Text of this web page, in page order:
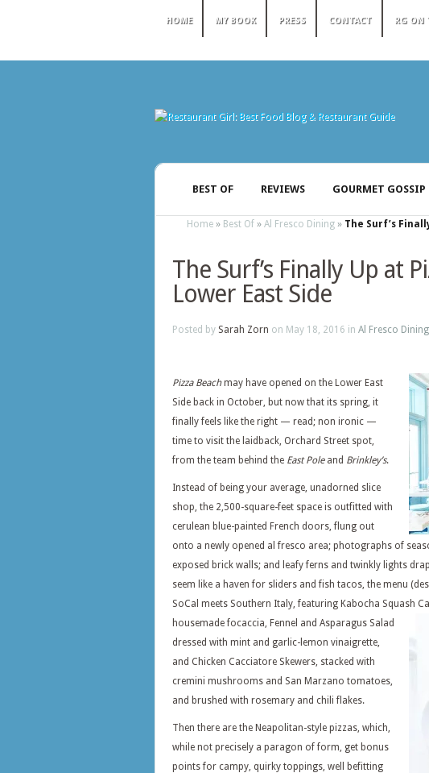
HOME MY BOOK PRESS CONTACT RG ON
BEST OF REVIEWS GOURMET GOSSIP
Home » Best Of » Al Fresco Dining » The Surf’s
The Surf’s Finally Up at
Lower East Side
Posted by Sarah Zorn on May 18, 2016 in Al Fresco Dining
Pizza Beachmay have opened on the Lower East
Side back in October, but now that its spring, it
finally feels like the right — read; non ironic —
time to visit the laidback, Orchard Street spot,
from the team behind the East Poleand Brinkley’s.
Instead of being your average, unadorned slice
shop, the 2,500-square-feet space is outfitted with
cerulean blue-painted French doors, flung out
onto a newly opened al fresco area; photographs of
exposed brick walls; and leafy ferns and twinkly lights
seem like a haven for sliders and fish tacos, the menu
SoCal meets Southern Italy, featuring Kabocha Squash
housemade focaccia, Fennel and Asparagus Salad
dressed with mint and garlic-lemon vinaigrette,
and Chicken Cacciatore Skewers, stacked with
cremini mushrooms and San Marzano tomatoes,
and brushed with rosemary and chili flakes.
Then there are the Neapolitan-style pizzas, which,
while not precisely a paragon of form, get bonus
points for campy, quirky toppings, well befitting